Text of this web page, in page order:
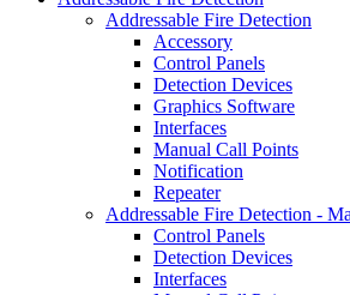
Addressable Fire Detection
Accessory
Control Panels
Detection Devices
Graphics Software
Interfaces
Manual Call Points
Notification
Repeater
Addressable Fire Detection -
Control Panels
Detection Devices
Interfaces